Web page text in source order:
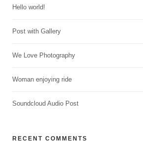
Hello world!
Post with Gallery
We Love Photography
Woman enjoying ride
Soundcloud Audio Post
RECENT COMMENTS